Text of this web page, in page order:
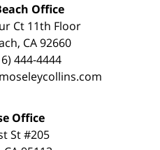
Office
Ct 11th Floor
CA 92660
444-4444
Office
St #205